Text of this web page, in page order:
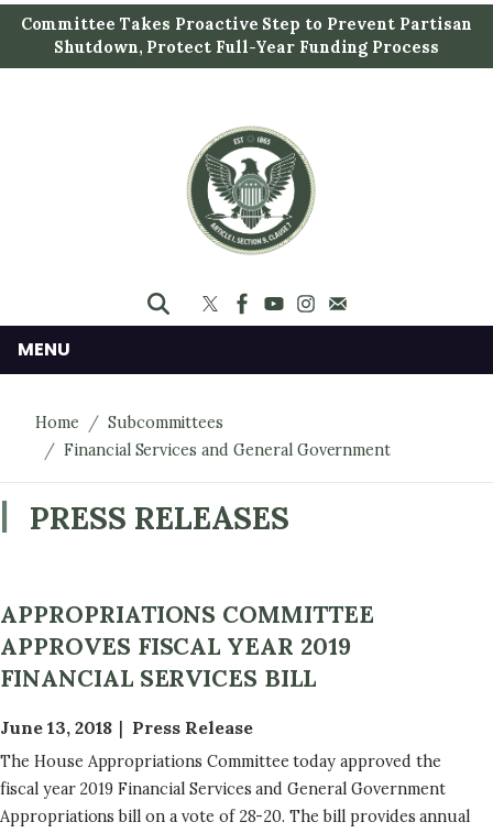
i
t
Committee Takes Proactive Step to Prevent Partisan
Shutdown, Protect Full-Year Funding Process
MENU
Home
Subcommittees
Financial Services and General Government
PRESS RELEASES
APPROPRIATIONS COMMITTEE
APPROVES FISCAL YEAR 2019
FINANCIAL SERVICES BILL
June 13, 2018 Press Release
The House Appropriations Committee today approved the
fiscal year 2019 Financial Services and General Government
Appropriations bill on a vote of 28-20. The bill provides annual